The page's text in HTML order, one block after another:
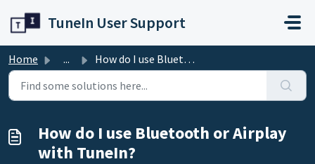
TuneIn User Support
Home ... How do I use Bluetooth or Airplay with TuneIn?
How do I use Bluetooth or Airplay
with TuneIn?